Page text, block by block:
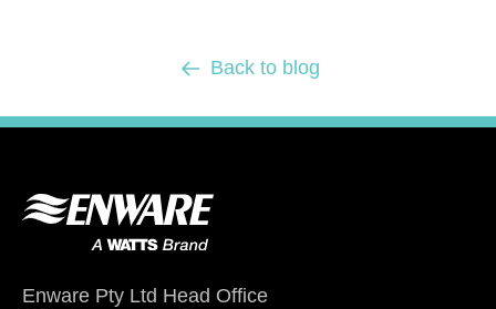
Back to blog
Enware Pty Ltd Head Office